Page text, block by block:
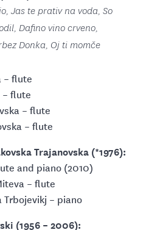
Jas te prativ na voda, So
Dafino vino crveno,
Donka, Oj ti momče
– flute
– flute
– flute
– flute
Trajanovska (*1976):
and piano (2010)
– flute
– piano
(1956 – 2006):